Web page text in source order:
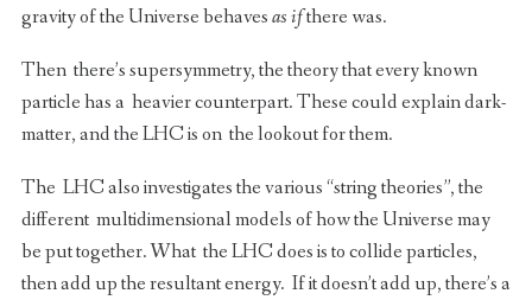
gravity of the Universe behavesas ifthere was.
Then there’s supersymmetry, the theory that every known
particle has a heavier counterpart. These could explain dark-
matter, and the LHC is on the lookout for them.
The LHC also investigates the various “string theories”, the
different multidimensional models of how the Universe may
be put together. What the LHC does is to collide particles,
then add up the resultant energy. If it doesn’t add up, there’s a